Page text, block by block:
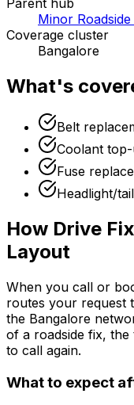
Minor
Coverage cluster
Bangalore
What's
Belt
Coolant
Fuse
Headlight/
How Drive
Layout
When you call or
routes your request
the Bangalore
of a roadside fix, the
to call again.
What to expect